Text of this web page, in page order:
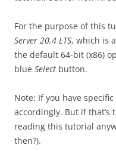
For the purpose of this
Server 20.4 LTS, which is
the default 64-bit (x86)
blue Select button.
Note: If you have
accordingly. But if that’s
reading this tutorial
then?).